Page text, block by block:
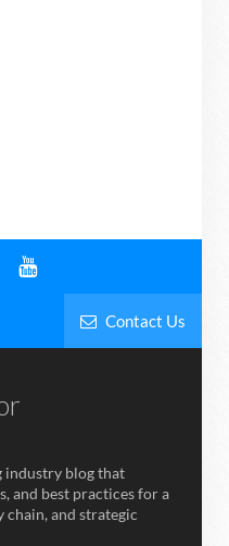
Contact Us
industry blog that
and best practices for a
and strategic